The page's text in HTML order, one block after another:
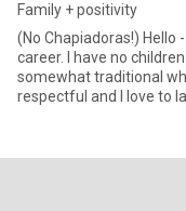
Family + positivity
(No Chapiadoras!) Hello
career. I have no
somewhat traditional
respectful and I love to